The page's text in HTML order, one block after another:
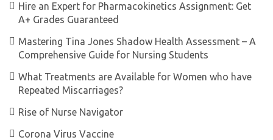
Hire an Expert for Pharmacokinetics Assignment: Get
A+ Grades Guaranteed
Mastering Tina Jones Shadow Health Assessment – A
Comprehensive Guide for Nursing Students
What Treatments are Available for Women who have
Repeated Miscarriages?
Rise of Nurse Navigator
Corona Virus Vaccine